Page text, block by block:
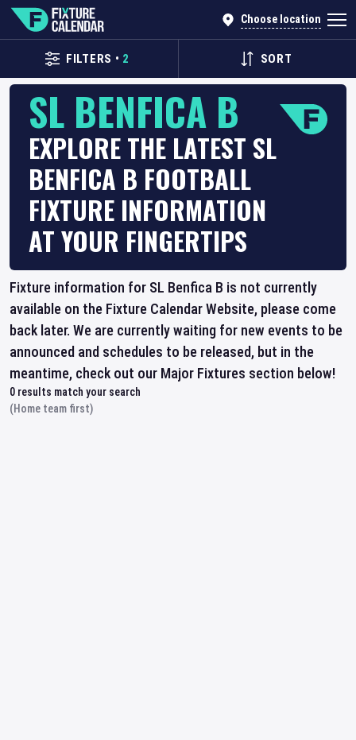
Choose location
FILTERS • 2 SORT
SL BENFICA B
EXPLORE THE LATEST SL
BENFICA B FOOTBALL
FIXTURE INFORMATION
AT YOUR FINGERTIPS
Fixture information for SL Benfica B is not currently
available on the Fixture Calendar Website, please come
back later. We are currently waiting for new events to be
announced and schedules to be released, but in the
meantime, check out our Major Fixtures section below!
0 results match your search
(Home team first)